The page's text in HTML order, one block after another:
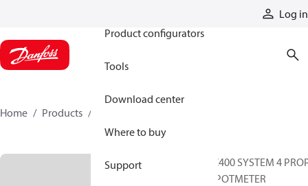
Log in
Product configurators
Tools
Download center
Where to buy
Support
Home Products
RC400 SYSTEM 4
+ POTMETER